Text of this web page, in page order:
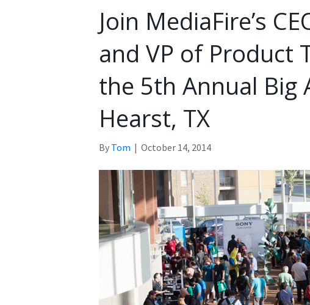
Join MediaFire’s
and VP of Product
the 5th Annual Big
Hearst, TX
By Tom | October 14, 2014